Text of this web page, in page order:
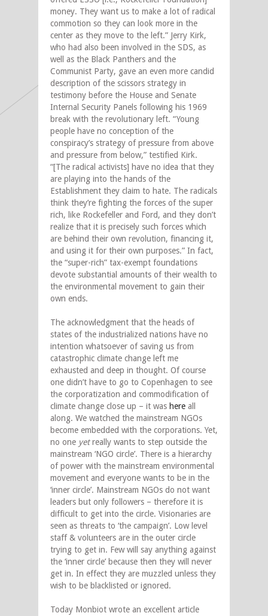
money. They want us to make a lot of radical
commotion so they can look more in the
center as they move to the left.” Jerry Kirk,
who had also been involved in the SDS, as
well as the Black Panthers and the
Communist Party, gave an even more candid
description of the scissors strategy in
testimony before the House and Senate
Internal Security Panels following his 1969
break with the revolutionary left. “Young
people have no conception of the
conspiracy’s strategy of pressure from above
and pressure from below,” testified Kirk.
“[The radical activists] have no idea that they
are playing into the hands of the
Establishment they claim to hate. The radicals
think they’re fighting the forces of the super
rich, like Rockefeller and Ford, and they don’t
realize that it is precisely such forces which
are behind their own revolution, financing it,
and using it for their own purposes.” In fact,
the “super-rich” tax-exempt foundations
devote substantial amounts of their wealth to
the environmental movement to gain their
own ends.
The acknowledgment that the heads of
states of the industrialized nations have no
intention whatsoever of saving us from
catastrophic climate change left me
exhausted and deep in thought. Of course
one didn’t have to go to Copenhagen to see
the corporatization and commodification of
climate change close up – it was here all
along. We watched the mainstream NGOs
become embedded with the corporations. Yet,
no one yetreally wants to step outside the
mainstream ‘NGO circle’. There is a hierarchy
of power with the mainstream environmental
movement and everyone wants to be in the
‘inner circle’. Mainstream NGOs do not want
leaders but only followers – therefore it is
difficult to get into the circle. Visionaries are
seen as threats to ‘the campaign’. Low level
staff & volunteers are in the outer circle
trying to get in. Few will say anything against
the ‘inner circle’ because then they will never
get in. In effect they are muzzled unless they
wish to be blacklisted or ignored.
Today Monbiot wrote an excellent article